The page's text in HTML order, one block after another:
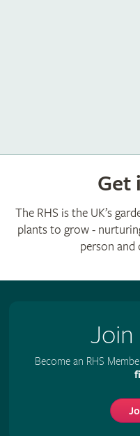
Get
The RHS is the UK’s
plants to grow -
person and
Join
Become an RHS